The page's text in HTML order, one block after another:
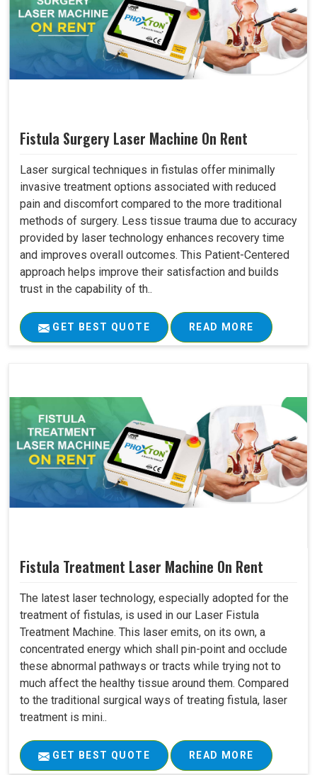
Fistula Surgery Laser Machine On Rent
Laser surgical techniques in fistulas offer minimally
invasive treatment options associated with reduced
pain and discomfort compared to the more traditional
methods of surgery. Less tissue trauma due to accuracy
provided by laser technology enhances recovery time
and improves overall outcomes. This Patient-Centered
approach helps improve their satisfaction and builds
trust in the capability of th..
GET BEST QUOTE READ MORE
Fistula Treatment Laser Machine On Rent
The latest laser technology, especially adopted for the
treatment of fistulas, is used in our Laser Fistula
Treatment Machine. This laser emits, on its own, a
concentrated energy which shall pin-point and occlude
these abnormal pathways or tracts while trying not to
much affect the healthy tissue around them. Compared
to the traditional surgical ways of treating fistula, laser
treatment is mini..
GET BEST QUOTE READ MORE